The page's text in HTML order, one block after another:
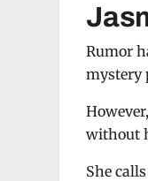
Rumor
mystery
without
She